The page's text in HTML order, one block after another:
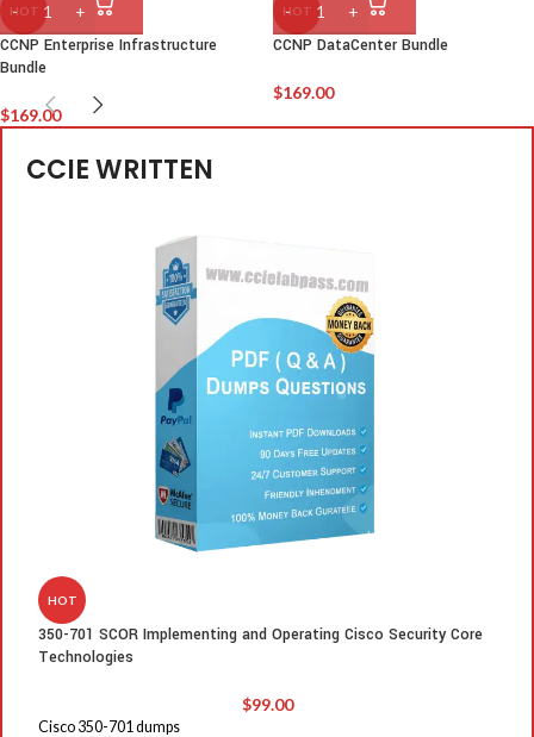
HOT
CCNP Enterprise Infrastructure
Bundle
$169.00
HOT
CCNP DataCenter Bundle
$169.00
CCIE WRITTEN
HOT
350-701 SCOR Implementing and Operating Cisco Security Core
Technologies
$99.00
Cisco 350-701 dumps